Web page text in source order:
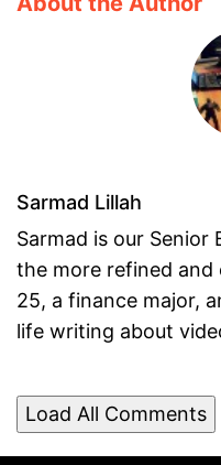
Sarmad Lillah
Sarmad is our Senior
the more refined and
25, a finance major,
life writing about
Load All Comments